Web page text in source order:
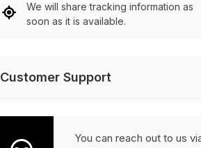
We will share tracking information as
soon as it is available.
Customer Support
You can reach out to us